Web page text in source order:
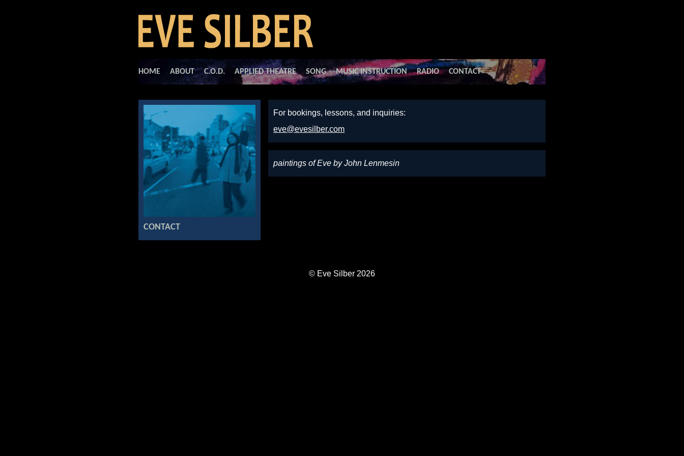
HOME ABOUT C.O.D. APPLIED THEATRE SONG MUSIC INSTRUCTION RADIO CONTACT
CONTACT
For bookings, lessons, and inquiries:
eve@evesilber.com
paintings of Eve by John Lenmesin
© Eve Silber 2026